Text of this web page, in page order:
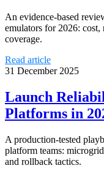
An evidence-based
emulators for 2026:
coverage.
Read article
31 December 2025
Launch
Platforms in
A production-tested
platform teams:
and rollback tactics.